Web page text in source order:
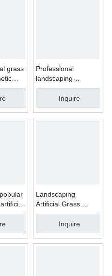
grass
artificial
Professional
landscaping
synthetic turf for
garden artificial
grass carpet
Inquire
Landscaping
Artificial Grass
Carpet Outdoor
Garden Synthetic
turf
Inquire